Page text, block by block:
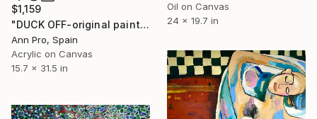
$1,159
"DUCK OFF-original painting,home decor,beautiful girl,popart" Painting
Ann Pro, Spain
Acrylic on Canvas
15.7 x 31.5 in
Oil on Canvas
24 x 19.7 in